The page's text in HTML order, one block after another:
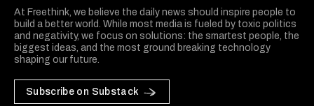
At Freethink, we believe the daily news should inspire people to
build a better world. While most media is fueled by toxic politics
and negativity, we focus on solutions: the smartest people, the
biggest ideas, and the most ground breaking technology
shaping our future.
Subscribe on Substack